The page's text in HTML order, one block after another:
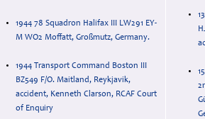
1944 78 Squadron Halifax III LW291 EY-
M WO2 Moffatt, Großmutz, Germany.
1944 Transport Command Boston III
BZ549 F/O. Maitland, Reykjavik,
accident, Kenneth Clarson, RCAF Court
of Enquiry